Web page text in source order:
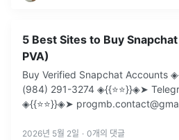
5 Best Sites to Buy
PVA)
Buy Verified Snapchat Accounts
(984) 291-3274 ◈{{⭐️⭐️}}◈➤
◈{{⭐️⭐️}}◈➤
2026년 5월 2일 · 0개의 댓글